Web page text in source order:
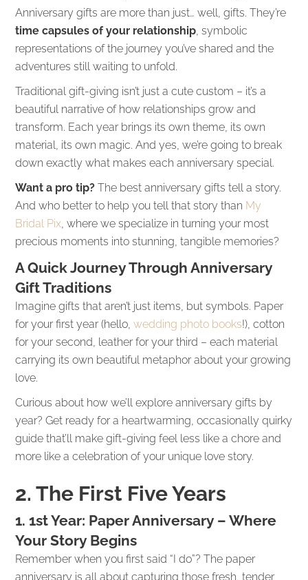
Anniversary gifts are more than just… well, gifts. They’re
time capsules of your relationship, symbolic
representations of the journey you’ve shared and the
adventures still waiting to unfold.
Traditional gift-giving isn’t just a cute custom – it’s a
beautiful narrative of how relationships grow and
transform. Each year brings its own theme, its own
material, its own magic. And yes, we’re going to break
down exactly what makes each anniversary special.
Want a pro tip? The best anniversary gifts tell a story.
And who better to help you tell that story than My
Bridal Pix, where we specialize in turning your most
precious moments into stunning, tangible memories?
A Quick Journey Through Anniversary
Gift Traditions
Imagine gifts that aren’t just items, but symbols. Paper
for your first year (hello, wedding photo books!), cotton
for your second, leather for your third – each material
carrying its own beautiful metaphor about your growing
love.
Curious about how we’ll explore anniversary gifts by
year? Get ready for a heartwarming, occasionally quirky
guide that’ll make gift-giving feel less like a chore and
more like a celebration of your unique love story.
2. The First Five Years
1. 1st Year: Paper Anniversary – Where
Your Story Begins
Remember when you first said “I do”? The paper
anniversary is all about capturing those fresh, tender